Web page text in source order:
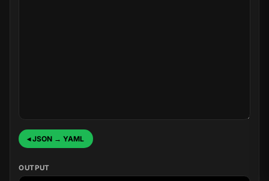
◂ JSON → YAML
OUTPUT